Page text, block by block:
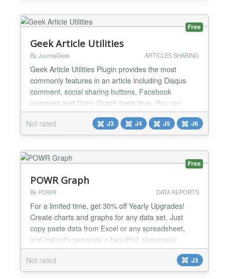
Free
Geek Article Utilities
By JoomlaGeek ARTICLES SHARING
Geek Article Utilities Plugin provides the most
commonly features in an article including Disqus
comment, social sharing buttons, Facebook
comment and Open Graph meta tags. You can
easily enable plugin for specific categories and
articles via 2 integration modes With the solid
features that this plugin could bring, this must be a
perfect choice to replace many other utility
extensions on your site...
Not rated J3 J4 J5 J6
Free
POWR Graph
By POWR DATA REPORTS
For a limited time, get 30% off Yearly Upgrades!
Create charts and graphs for any data set. Just
copy paste data from Excel or any spreadsheet,
and instantly generate a beautiful, responsive
display. Choose from pie charts, line plots, bar
graphs, and scatter plots. POWR Graph is a great
way to tell a convincing story with real numbers and
Not rated J3